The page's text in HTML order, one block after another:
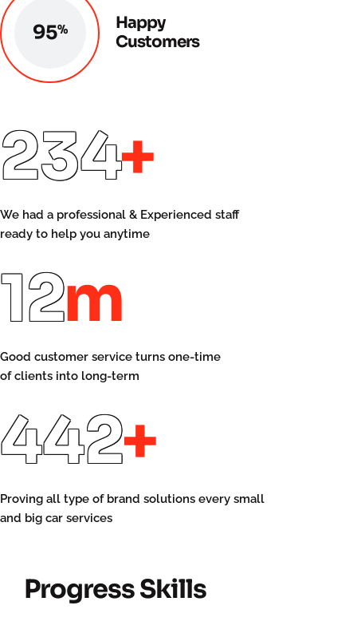
96%
Happy
Customers
250+
We had a professional & Experienced staff
ready to help you anytime
14m
Good customer service turns one-time
of clients into long-term
460+
Proving all type of brand solutions every small
and big car services
Progress Skills